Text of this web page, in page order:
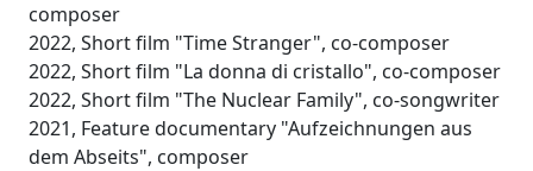
composer
2022, Short film "Time Stranger", co-composer
2022, Short film "La donna di cristallo", co-composer
2022, Short film "The Nuclear Family", co-songwriter
2021, Feature documentary "Aufzeichnungen aus
dem Abseits", composer